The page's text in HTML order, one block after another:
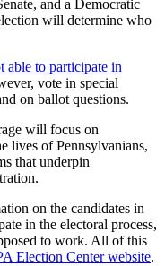
and a Democratic
will determine who
able to participate in
vote in special
on ballot questions.
will focus on
lives of Pennsylvanians,
that underpin
on the candidates in
in the electoral process,
to work. All of this
Election Center website.